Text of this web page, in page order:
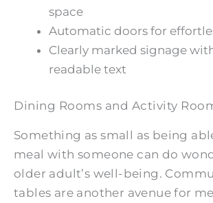
space
Automatic doors for
Clearly marked signage
readable text
Dining Rooms and Activity
Something as small as being
meal with someone can do
older adult’s well-being.
tables are another avenue for